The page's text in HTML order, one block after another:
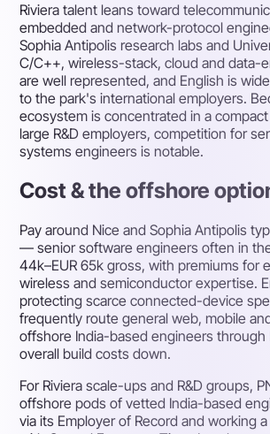
Riviera talent leans toward
embedded and network-protocol
Sophia Antipolis research labs and
C/C++, wireless-stack, cloud and data-
are well represented, and English is
to the park's international employers.
ecosystem is concentrated in a
large R&D employers, competition for
systems engineers is notable.
Cost & the offshore
Pay around Nice and Sophia Antipolis
— senior software engineers often in
44k–EUR 65k gross, with premiums for
wireless and semiconductor expertise.
protecting scarce connected-device
frequently route general web, mobile
offshore India-based engineers through
overall build costs down.
For Riviera scale-ups and R&D groups,
offshore pods of vetted India-based
via its Employer of Record and working